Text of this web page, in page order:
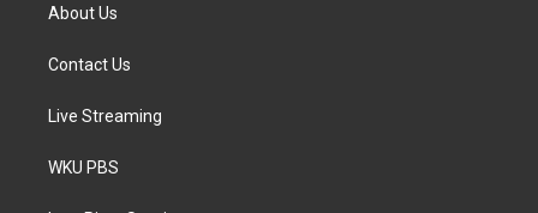
About Us
Contact Us
Live Streaming
WKU PBS